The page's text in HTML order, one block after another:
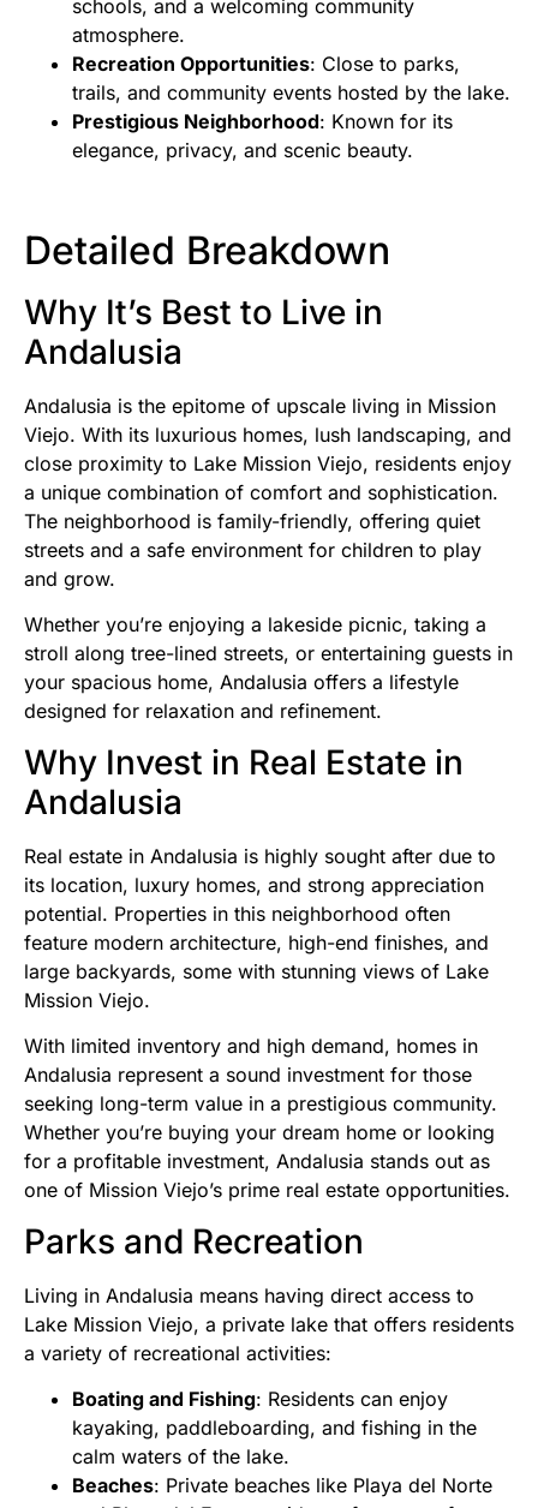
schools, and a welcoming community
atmosphere.
Recreation Opportunities: Close to parks,
trails, and community events hosted by the lake.
Prestigious Neighborhood: Known for its
elegance, privacy, and scenic beauty.
Detailed Breakdown
Why It’s Best to Live in
Andalusia
Andalusia is the epitome of upscale living in Mission
Viejo. With its luxurious homes, lush landscaping, and
close proximity to Lake Mission Viejo, residents enjoy
a unique combination of comfort and sophistication.
The neighborhood is family-friendly, offering quiet
streets and a safe environment for children to play
and grow.
Whether you’re enjoying a lakeside picnic, taking a
stroll along tree-lined streets, or entertaining guests in
your spacious home, Andalusia offers a lifestyle
designed for relaxation and refinement.
Why Invest in Real Estate in
Andalusia
Real estate in Andalusia is highly sought after due to
its location, luxury homes, and strong appreciation
potential. Properties in this neighborhood often
feature modern architecture, high-end finishes, and
large backyards, some with stunning views of Lake
Mission Viejo.
With limited inventory and high demand, homes in
Andalusia represent a sound investment for those
seeking long-term value in a prestigious community.
Whether you’re buying your dream home or looking
for a profitable investment, Andalusia stands out as
one of Mission Viejo’s prime real estate opportunities.
Parks and Recreation
Living in Andalusia means having direct access to
Lake Mission Viejo, a private lake that offers residents
a variety of recreational activities:
Boating and Fishing: Residents can enjoy
kayaking, paddleboarding, and fishing in the
calm waters of the lake.
Beaches: Private beaches like Playa del Norte